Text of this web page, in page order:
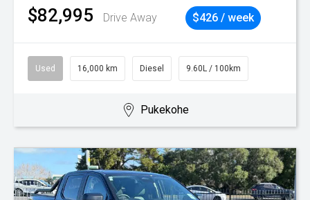
$82,995 Drive Away $426 / week
Used 16,000 km Diesel 9.60L / 100km
Pukekohe